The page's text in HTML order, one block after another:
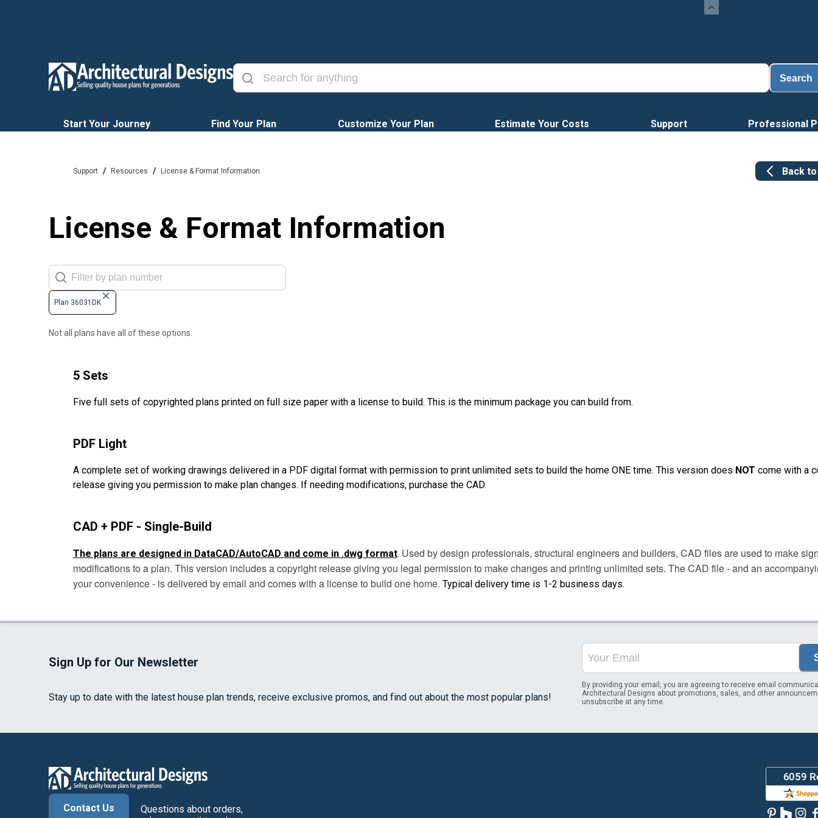
Search
Start Your Journey Find Your Plan Customize Your Plan Estimate Your Costs Support Professional
Support / Resources / License & Format Information Back
License & Format Information
Plan 36031DK
Not all plans have all of these options.
5 Sets
Five full sets of copyrighted plans printed on full size paper with a license to build. This is the minimum package you can build from.
PDF Light
A complete set of working drawings delivered in a PDF digital format with permission to print unlimited sets to build the home ONE time. This version does NOT come with a
release giving you permission to make plan changes. If needing modifications, purchase the CAD.
CAD + PDF - Single-Build
The plans are designed in DataCAD/AutoCAD and come in .dwg format. Used by design professionals, structural engineers and builders, CAD files are used to make
modifications to a plan. This version includes a copyright release giving you legal permission to make changes and printing unlimited sets. The CAD file - and an
your convenience - is delivered by email and comes with a license to build one home. Typical delivery time is 1-2 business days.
Sign Up for Our Newsletter
Stay up to date with the latest house plan trends, receive exclusive promos, and find out about the most popular plans!
By providing your email, you are agreeing to receive email
Architectural Designs about promotions, sales, and other
unsubscribe at any time.
Contact Us
Questions about orders,